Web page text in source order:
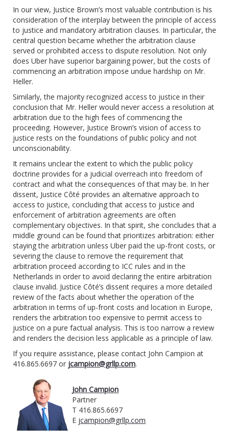
In our view, Justice Brown’s most valuable contribution is his
consideration of the interplay between the principle of access
to justice and mandatory arbitration clauses. In particular, the
central question became whether the arbitration clause
served or prohibited access to dispute resolution. Not only
does Uber have superior bargaining power, but the costs of
commencing an arbitration impose undue hardship on Mr.
Heller.
Similarly, the majority recognized access to justice in their
conclusion that Mr. Heller would never access a resolution at
arbitration due to the high fees of commencing the
proceeding. However, Justice Brown’s vision of access to
justice rests on the foundations of public policy and not
unconscionability.
It remains unclear the extent to which the public policy
doctrine provides for a judicial overreach into freedom of
contract and what the consequences of that may be. In her
dissent, Justice Côté provides an alternative approach to
access to justice, concluding that access to justice and
enforcement of arbitration agreements are often
complementary objectives. In that spirit, she concludes that a
middle ground can be found that prioritizes arbitration: either
staying the arbitration unless Uber paid the up-front costs, or
severing the clause to remove the requirement that
arbitration proceed according to ICC rules and in the
Netherlands in order to avoid declaring the entire arbitration
clause invalid. Justice Côté’s dissent requires a more detailed
review of the facts about whether the operation of the
arbitration in terms of up-front costs and location in Europe,
renders the arbitration too expensive to permit access to
justice on a pure factual analysis. This is too narrow a review
and renders the decision less applicable as a principle of law.
If you require assistance, please contact John Campion at
416.865.6697 or jcampion@grllp.com.
John Campion
Partner
T 416.865.6697
E jcampion@grllp.com